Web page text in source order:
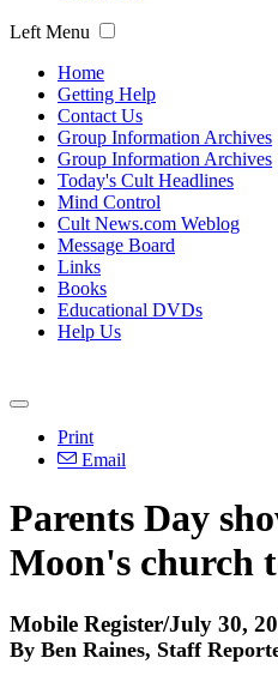
Left Menu
Home
Getting Help
Contact Us
Group Information Archives
Group Information Archives
Today's Cult Headlines
Mind Control
Cult News.com Weblog
Message Board
Links
Books
Educational DVDs
Help Us
Print
Email
Parents Day
Moon's church
Mobile Register/July 30,
By Ben Raines, Staff